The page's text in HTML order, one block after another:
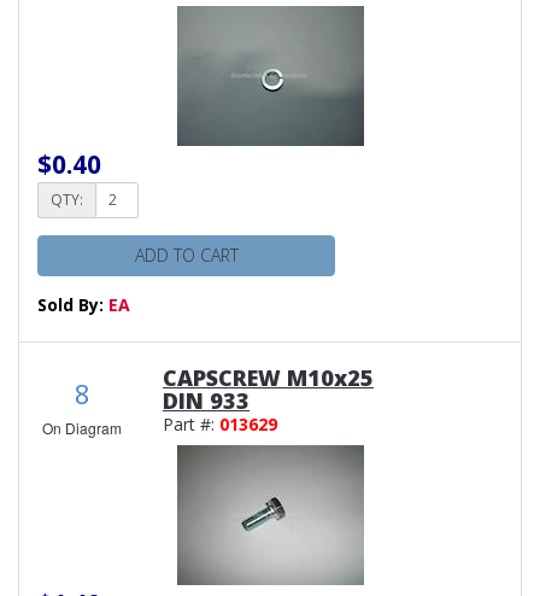
$0.40
QTY:
ADD TO CART
Sold By: EA
8
On Diagram
CAPSCREW M10x25
DIN 933
Part #: 013629